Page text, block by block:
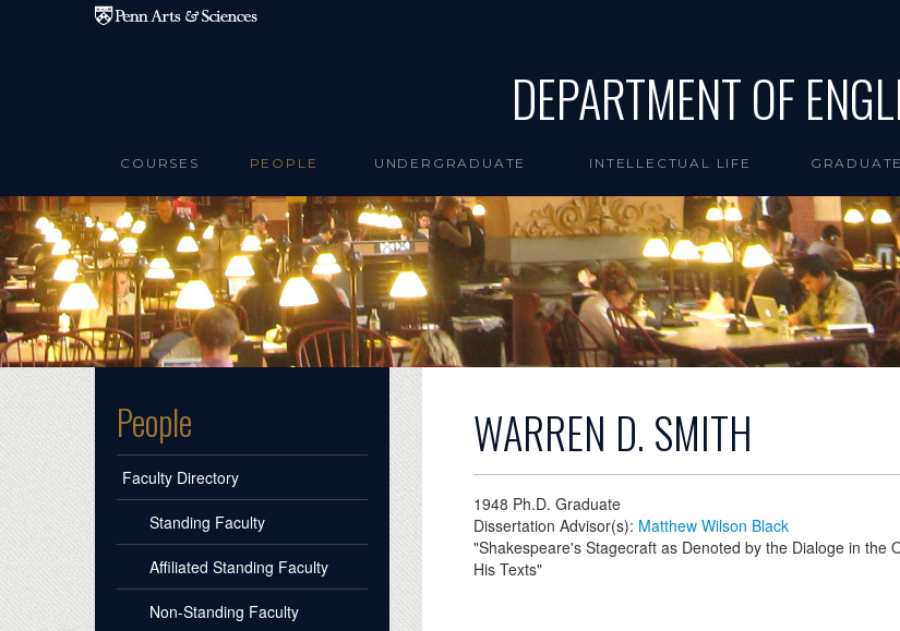
Skip to main content
DEPARTMENT OF
COURSES PEOPLE UNDERGRADUATE INTELLECTUAL LIFE GRADUATE
People
Faculty Directory
Standing Faculty
Affiliated Standing Faculty
Non-Standing Faculty
WARREN D. SMITH
1948 Ph.D. Graduate
Dissertation Advisor(s): Matthew Wilson Black
"Shakespeare's Stagecraft as Denoted by the Dialoge in the
His Texts"